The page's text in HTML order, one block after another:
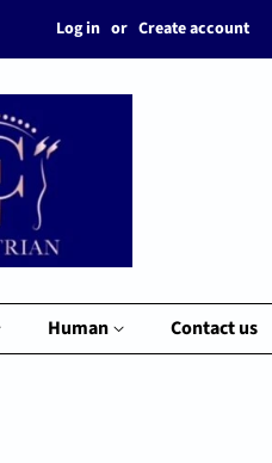
Log in or Create account
Human Contact us